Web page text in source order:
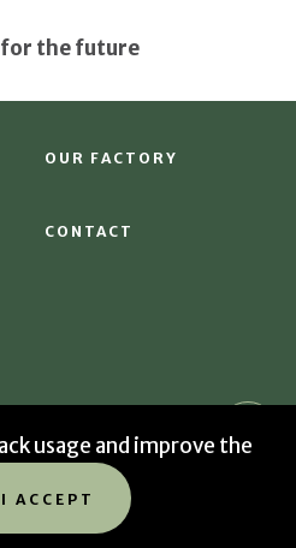
usage and improve the
I ACCEPT
for the future
OUR FACTORY
CONTACT
Sitemap